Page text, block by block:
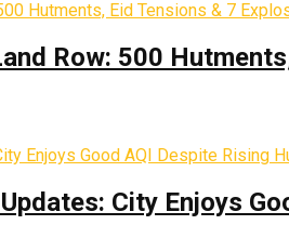
Row: 500
City Enjoys